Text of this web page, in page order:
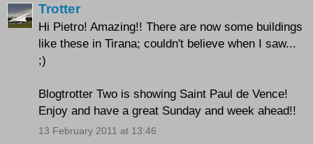
Trotter
Hi Pietro! Amazing!! There are now some buildings
like these in Tirana; couldn't believe when I saw...
;)
Blogtrotter Two is showing Saint Paul de Vence!
Enjoy and have a great Sunday and week ahead!!
13 February 2011 at 13:46